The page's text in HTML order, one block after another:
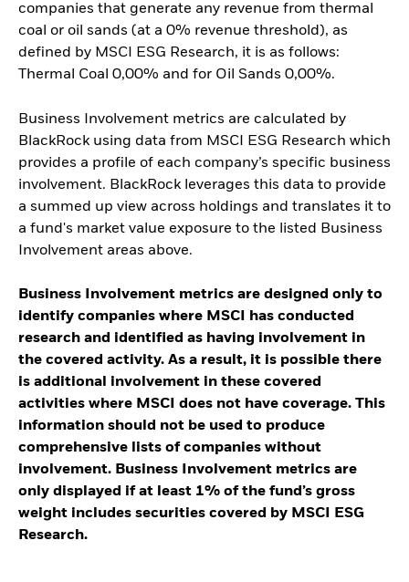
companies that generate any revenue from thermal
coal or oil sands (at a 0% revenue threshold), as
defined by MSCI ESG Research, it is as follows:
Thermal Coal 0,00% and for Oil Sands 0,00%.
Business Involvement metrics are calculated by
BlackRock using data from MSCI ESG Research which
provides a profile of each company’s specific business
involvement. BlackRock leverages this data to provide
a summed up view across holdings and translates it to
a fund's market value exposure to the listed Business
Involvement areas above.
Business Involvement metrics are designed only to
identify companies where MSCI has conducted
research and identified as having involvement in
the covered activity. As a result, it is possible there
is additional involvement in these covered
activities where MSCI does not have coverage. This
information should not be used to produce
comprehensive lists of companies without
involvement. Business Involvement metrics are
only displayed if at least 1% of the fund’s gross
weight includes securities covered by MSCI ESG
Research.